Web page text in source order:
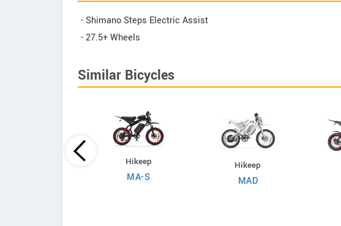
- Shimano Steps Electric Assist
- 27.5+ Wheels
Similar Bicycles
Hikeep
MA-S
Hikeep
MAD